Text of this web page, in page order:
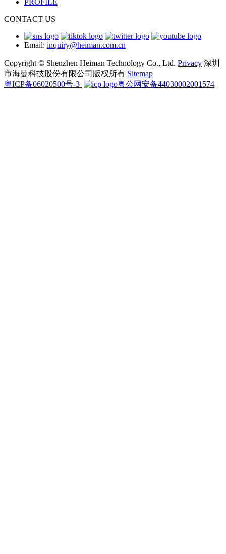
CONTACT US
Email: inquiry@heiman.com.cn
Copyright © Shenzhen Heiman Technology Co., Ltd. Privacy 深圳
市海曼科技股份有限公司版权所有 Sitemap
粤ICP备06020500号-3
粤公网安备44030002001574